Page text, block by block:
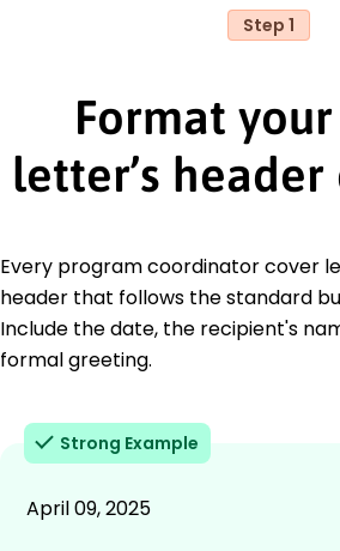
Step 1
Format
letter’s
Every program coordinator cover
header that follows the standard
Include the date, the recipient's
formal greeting.
Strong Example
April 09, 2025